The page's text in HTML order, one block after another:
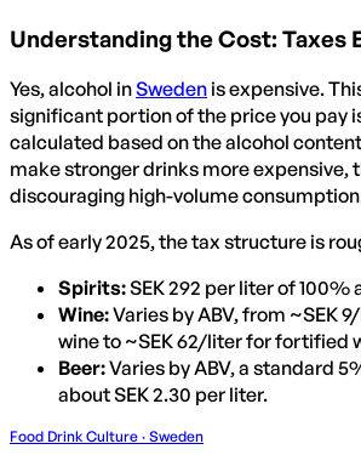
Understanding the Cost: Taxes
Yes, alcohol inSwedenis expensive.
significant portion of the price you pay
calculated based on the alcohol
make stronger drinks more expensive,
discouraging high-volume
As of early 2025, the tax structure is
Spirits:SEK 292 per liter of 100%
Wine:Varies by ABV, from ~SEK
wine to ~SEK 62/liter for fortified
Beer:Varies by ABV, a standard
about SEK 2.30 per liter.
Food Drink Culture · Sweden